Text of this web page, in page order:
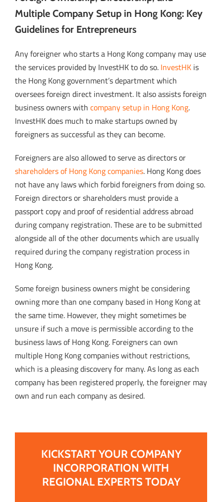
Multiple Company Setup in Hong Kong: Key
Guidelines for Entrepreneurs
Any foreigner who starts a Hong Kong company may use
the services provided by InvestHK to do so. InvestHKis
the Hong Kong government’s department which
oversees foreign direct investment. It also assists foreign
business owners with company setup in Hong Kong.
InvestHK does much to make startups owned by
foreigners as successful as they can become.
Foreigners are also allowed to serve as directors or
shareholders of Hong Kong companies. Hong Kong does
not have any laws which forbid foreigners from doing so.
Foreign directors or shareholders must provide a
passport copy and proof of residential address abroad
during company registration. These are to be submitted
alongside all of the other documents which are usually
required during the company registration process in
Hong Kong.
Some foreign business owners might be considering
owning more than one company based in Hong Kong at
the same time. However, they might sometimes be
unsure if such a move is permissible according to the
business laws of Hong Kong. Foreigners can own
multiple Hong Kong companies without restrictions,
which is a pleasing discovery for many. As long as each
company has been registered properly, the foreigner may
own and run each company as desired.
KICKSTART YOUR COMPANY
INCORPORATION WITH
REGIONAL EXPERTS TODAY